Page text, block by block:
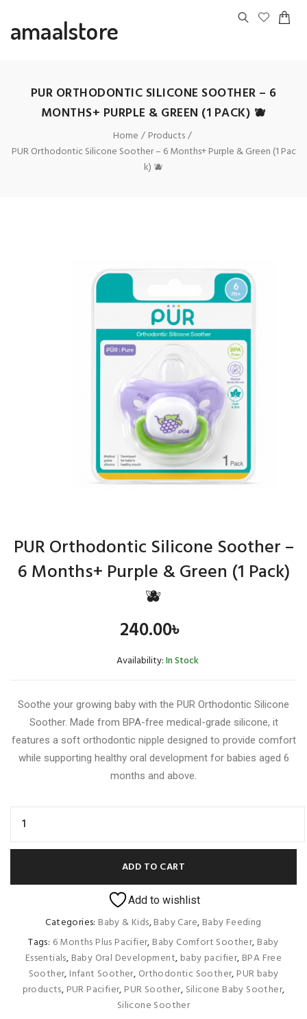
amaalstore
PUR ORTHODONTIC SILICONE SOOTHER – 6
MONTHS+ PURPLE & GREEN (1 PACK) 🫐
Home
Products
PUR Orthodontic Silicone Soother – 6 Months+ Purple & Green (1 Pac
k) 🫐
PUR Orthodontic Silicone Soother –
6 Months+ Purple & Green (1 Pack)
🫐
240.00৳
Availability:In Stock
Soothe your growing baby with the PUR Orthodontic Silicone
Soother. Made from BPA-free medical-grade silicone, it
features a soft orthodontic nipple designed to provide comfort
while supporting healthy oral development for babies aged 6
months and above.
ADD TO CART
Add to wishlist
Categories: Baby & Kids,Baby Care, Baby Feeding
Tags: 6 Months Plus Pacifier, Baby Comfort Soother, Baby
Essentials, Baby Oral Development, baby pacifier, BPA Free
Soother, Infant Soother, Orthodontic Soother, PUR baby
products, PUR Pacifier, PUR Soother, Silicone Baby Soother,
Silicone Soother